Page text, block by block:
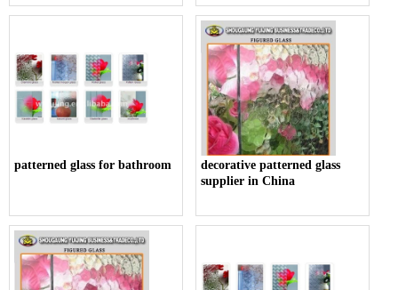
patterned glass for bathroom
decorative patterned glass
supplier in China